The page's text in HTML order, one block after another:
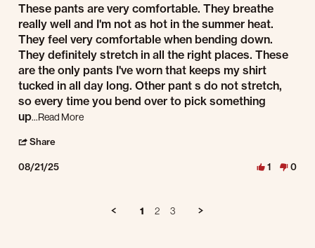
Review by David on 21 Aug 2025
review stating Very comfortable
These pants are very comfortable. They breathe
really well and I'm not as hot in the summer heat.
They feel very comfortable when bending down.
They definitely stretch in all the right places. These
are the only pants I've worn that keeps my shirt
tucked in all day long. Other pant s do not stretch,
so every time you bend over to pick something
up...Read MoreRead more about review stating Very comfortable
Share
08/21/25 1 0
1 2 3